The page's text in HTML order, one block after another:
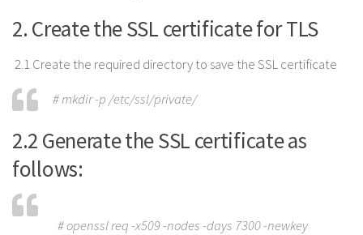
2. Create the SSL certificate for TLS
2.1 Create the required directory to save the SSL certificate
# mkdir -p /etc/ssl/private/
2.2 Generate the SSL certificate as
follows:
# openssl req -x509 -nodes -days 7300 -newkey